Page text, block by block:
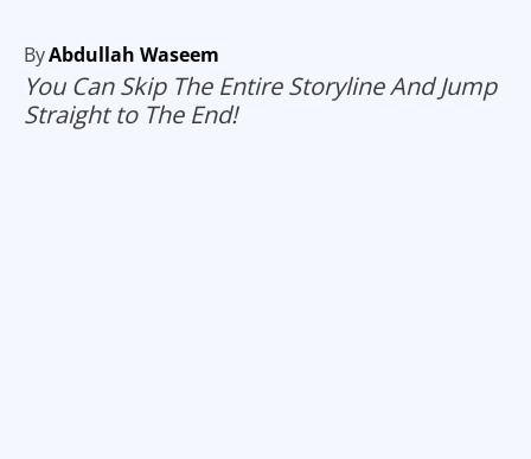
ByAbdullah Waseem
You Can Skip The Entire Storyline And Jump
Straight to The End!